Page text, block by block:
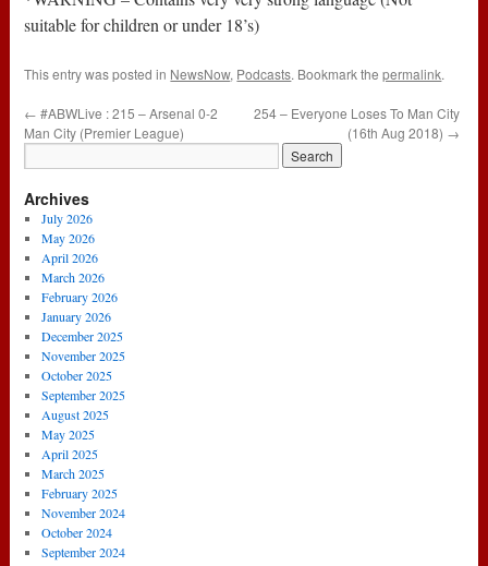
suitable for children or under 18’s)
This entry was posted in NewsNow, Podcasts. Bookmark thepermalink.
← #ABWLive : 215 – Arsenal 0-2
Man City (Premier League)
254 – Everyone Loses To Man City
(16th Aug 2018) →
Archives
July 2026
May 2026
April 2026
March 2026
February 2026
January 2026
December 2025
November 2025
October 2025
September 2025
August 2025
May 2025
April 2025
March 2025
February 2025
November 2024
October 2024
September 2024